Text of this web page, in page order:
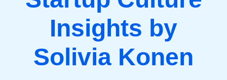
Insights by
Solivia Konen